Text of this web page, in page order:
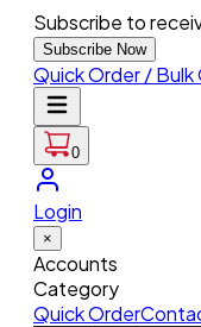
Subscribe to
Subscribe Now
Quick Order / Bulk
0
Login
×
Accounts
Category
Quick Order